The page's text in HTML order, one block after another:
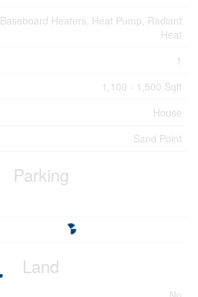
Baseboard Heaters, Heat Pump, Radiant
Heat
1
1,100 - 1,500 Sqft
House
Sand Point
Parking
Land